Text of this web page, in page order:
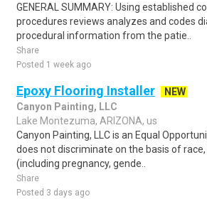
GENERAL SUMMARY: Using established
procedures reviews analyzes and codes
procedural information from the patie..
Share
Posted 1 week ago
Epoxy Flooring Installer
NEW
Canyon Painting, LLC
Lake Montezuma, ARIZONA, us
Canyon Painting, LLC is an Equal
does not discriminate on the basis of race,
(including pregnancy, gende..
Share
Posted 3 days ago